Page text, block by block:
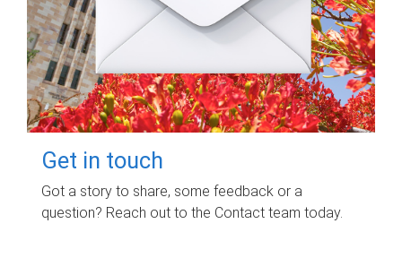
Get in touch
Got a story to share, some feedback or a
question? Reach out to the Contact team today.